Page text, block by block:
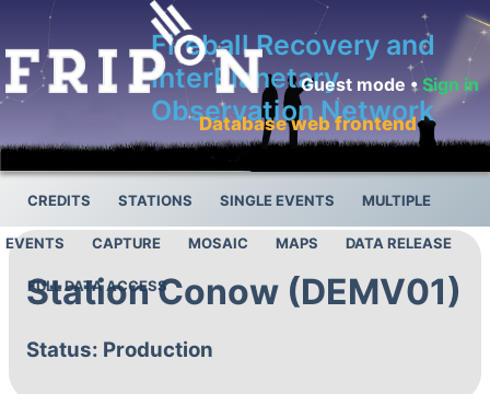
Fireball Recovery and
InterPlanetary
Observation Network
Database web frontend
Guest mode •Sign in
CREDITS STATIONS SINGLE EVENTS MULTIPLE
EVENTS CAPTURE MOSAIC MAPS DATA RELEASE
FULL DATA ACCESS
Station Conow (DEMV01)
Status: Production